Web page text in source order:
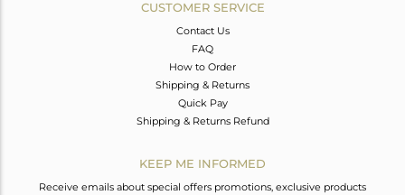
CUSTOMER SERVICE
Contact Us
FAQ
How to Order
Shipping & Returns
Quick Pay
Shipping & Returns Refund
KEEP ME INFORMED
Receive emails about special offers promotions, exclusive products